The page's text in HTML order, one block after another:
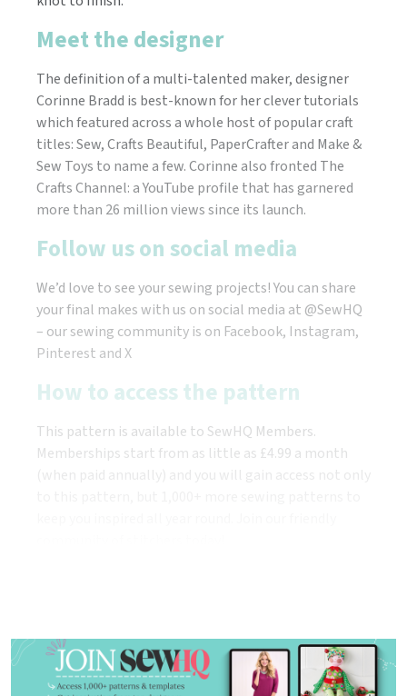
Meet the designer
The definition of a multi-talented maker, designer
Corinne Bradd is best-known for her clever tutorials
which featured across a whole host of popular craft
titles: Sew, Crafts Beautiful, PaperCrafter and Make &
Sew Toys to name a few. Corinne also fronted The
Crafts Channel: a YouTube profile that has garnered
more than 26 million views since its launch.
Follow us on social media
We’d love to see your sewing projects! You can share
your final makes with us on social media at @SewHQ
– our sewing community is on Facebook, Instagram,
Pinterest and X
How to access the pattern
This pattern is available to SewHQ Members.
Memberships start from as little as £4.99 a month
(when paid annually) and you will gain access not only